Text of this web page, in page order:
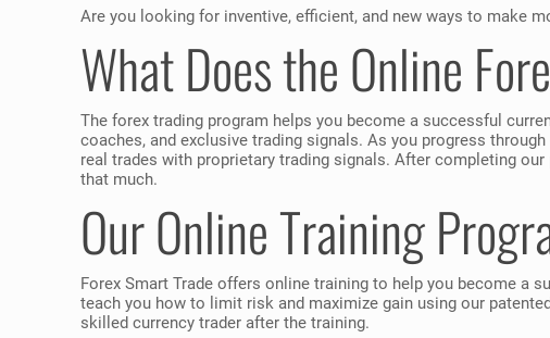
Are you looking for inventive, efficient, and new ways to make
What Does the Online
The forex trading program helps you become a successful
coaches, and exclusive trading signals. As you progress
real trades with proprietary trading signals. After completing
that much.
Our Online Training
Forex Smart Trade offers online training to help you become a
teach you how to limit risk and maximize gain using our
skilled currency trader after the training.